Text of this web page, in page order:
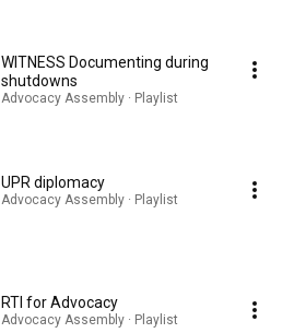
WITNESS Documenting during
shutdowns
Advocacy Assembly · Playlist
UPR diplomacy
Advocacy Assembly · Playlist
RTI for Advocacy
Advocacy Assembly · Playlist